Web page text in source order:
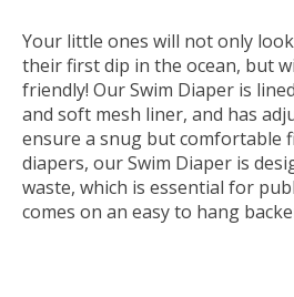
Your little ones will not only
their first dip in the ocean, but
friendly! Our Swim Diaper is
and soft mesh liner, and has
ensure a snug but comfortable
diapers, our Swim Diaper is
waste, which is essential for
comes on an easy to hang